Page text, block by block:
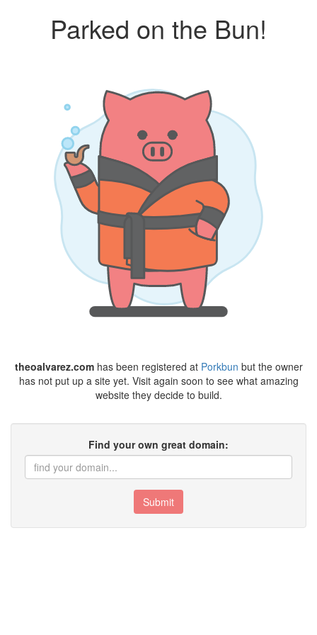
Parked on the Bun!
theoalvarez.comhas been registered at Porkbun but the owner
has not put up a site yet. Visit again soon to see what amazing
website they decide to build.
Find your own great domain:
Submit